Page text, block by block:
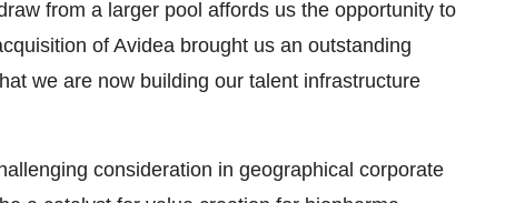
from a larger pool affords us the opportunity to
of Avidea brought us an outstanding
we are now building our talent infrastructure
consideration in geographical corporate